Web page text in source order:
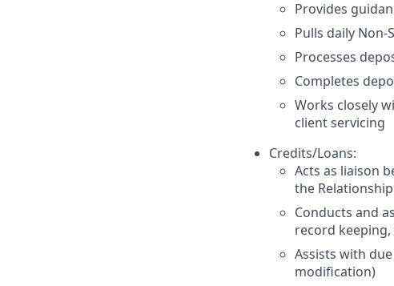
Provides
Pulls daily Non-
Processes
Completes
Works closely
client servicing
Credits/Loans:
Acts as liaison
the
Conducts and
record keeping,
Assists with
modification)